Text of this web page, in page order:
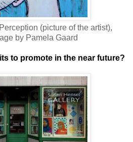
(picture of the artist),
by Pamela Gaard
to promote in the near future?